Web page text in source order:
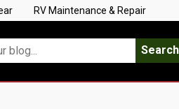
RV Maintenance & Repair
Search